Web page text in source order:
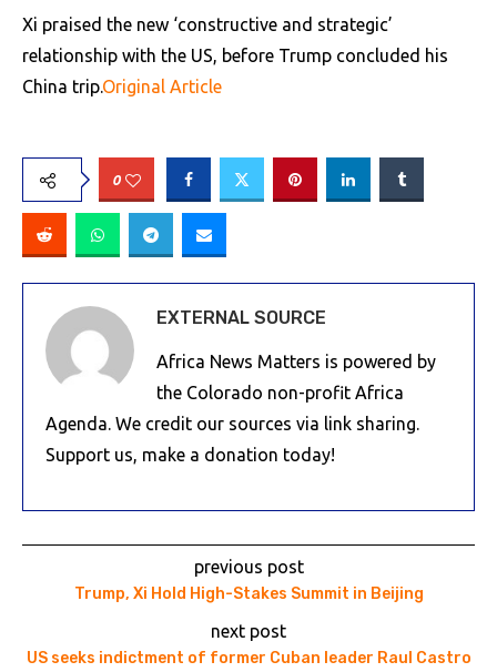
Xi praised the new ‘constructive and strategic’
relationship with the US, before Trump concluded his
China trip.Original Article
0
EXTERNAL SOURCE
Africa News Matters is powered by
the Colorado non-profit Africa
Agenda. We credit our sources via link sharing.
Support us, make a donation today!
previous post
Trump, Xi Hold High-Stakes Summit in Beijing
next post
US seeks indictment of former Cuban leader Raul Castro